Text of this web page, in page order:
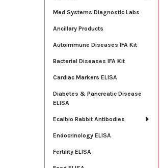
Med Systems Diagnostic Labs
Ancillary Products
Autoimmune Diseases IFA Kit
Bacterial Diseases IFA Kit
Cardiac Markers ELISA
Diabetes & Pancreatic Disease
ELISA
Ecalbio Rabbit Antibodies
Endocrinology ELISA
Fertility ELISA